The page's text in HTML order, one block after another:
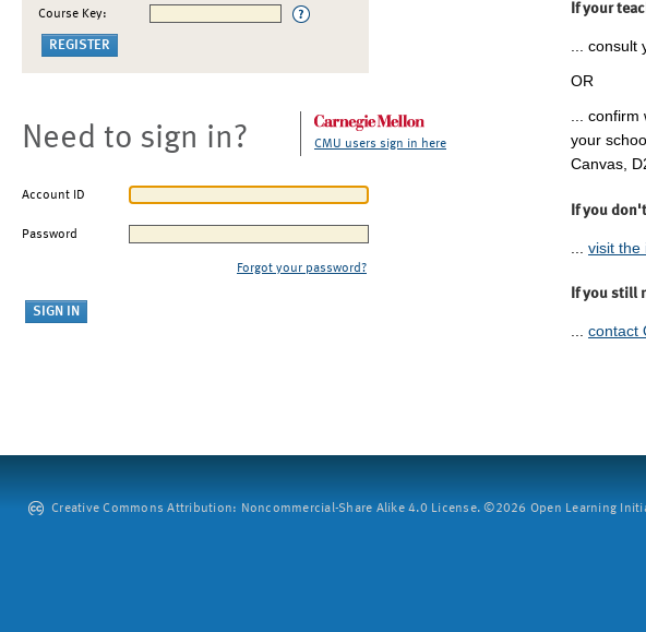
Course Key:
Need to sign in? CMU users sign in here
Account ID
Password
Forgot your password?
If your
...
OR
...
your
Canvas,
If you
visit the
If you still
... contact
Creative Commons Attribution: Noncommercial-Share Alike 4.0 License. ©2026 Open Learning